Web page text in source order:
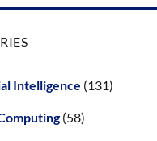
Intelligence (131)
(58)